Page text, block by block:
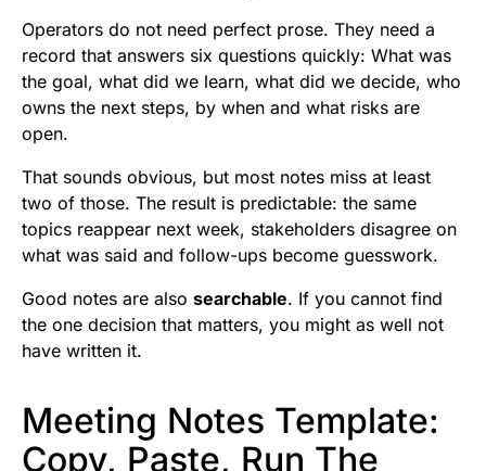
Operators do not need perfect prose. They need a
record that answers six questions quickly: What was
the goal, what did we learn, what did we decide, who
owns the next steps, by when and what risks are
open.
That sounds obvious, but most notes miss at least
two of those. The result is predictable: the same
topics reappear next week, stakeholders disagree on
what was said and follow-ups become guesswork.
Good notes are also searchable. If you cannot find
the one decision that matters, you might as well not
have written it.
Meeting Notes Template:
Copy, Paste, Run The